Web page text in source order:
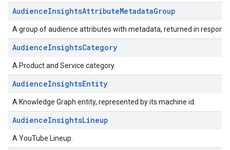
AudienceInsightsAttributeMetadataGroup
A group of audience attributes with metadata, returned in
AudienceInsightsCategory
A Product and Service category.
AudienceInsightsEntity
A Knowledge Graph entity, represented by its machine id.
AudienceInsightsLineup
A YouTube Lineup.